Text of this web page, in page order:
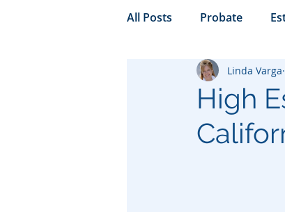
All Posts Probate
california probate
Prenuptial trust
High
Linda Varga